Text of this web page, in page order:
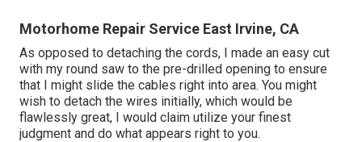
Motorhome Repair Service East Irvine, CA
As opposed to detaching the cords, I made an easy cut
with my round saw to the pre-drilled opening to ensure
that I might slide the cables right into area. You might
wish to detach the wires initially, which would be
flawlessly great, I would claim utilize your finest
judgment and do what appears right to you.